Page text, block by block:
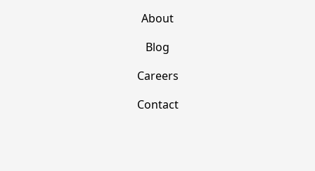
About
Blog
Careers
Contact